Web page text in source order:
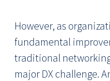
However, as
fundamental
traditional
major DX challenge.